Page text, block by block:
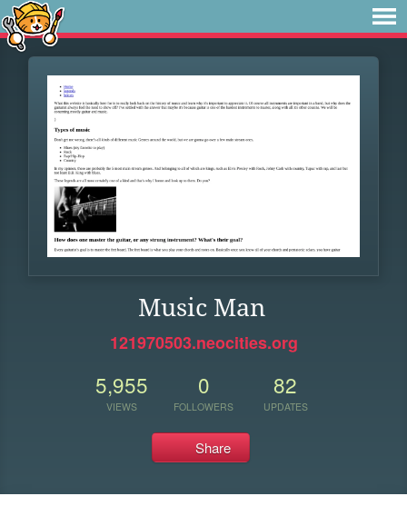
Music Man
121970503.neocities.org
5,955
VIEWS
0
FOLLOWERS
82
UPDATES
Share